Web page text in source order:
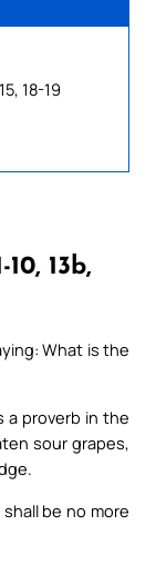
18-19
10, 13b,
What is the
a proverb in the
sour grapes,
be no more